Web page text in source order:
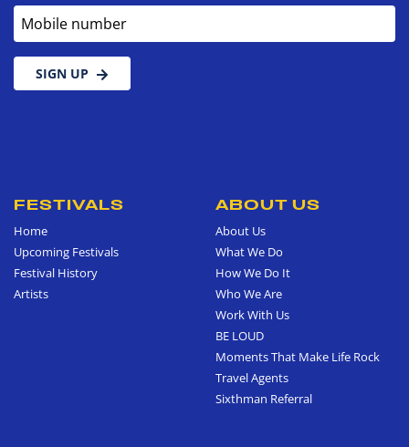
Mobile number
SIGN UP
FESTIVALS
Home
Upcoming Festivals
Festival History
Artists
ABOUT US
About Us
What We Do
How We Do It
Who We Are
Work With Us
BE LOUD
Moments That Make Life Rock
Travel Agents
Sixthman Referral